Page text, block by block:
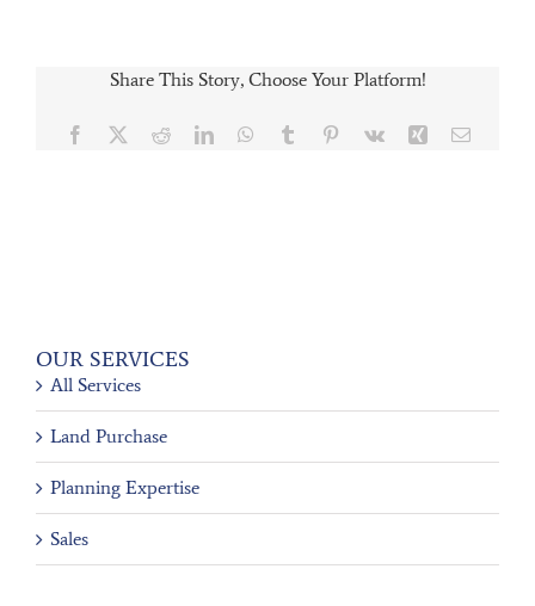
Share This Story, Choose Your Platform!
Facebook RedditLinkedInWhatsApp
Tumblr Pinterest
Vk Xing Email
OUR SERVICES
All Services
Land Purchase
Planning Expertise
Sales